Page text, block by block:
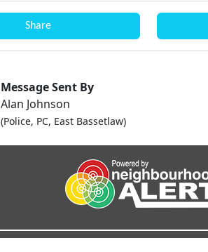
Share
Message Sent By
Alan Johnson
(Police, PC, East Bassetlaw)